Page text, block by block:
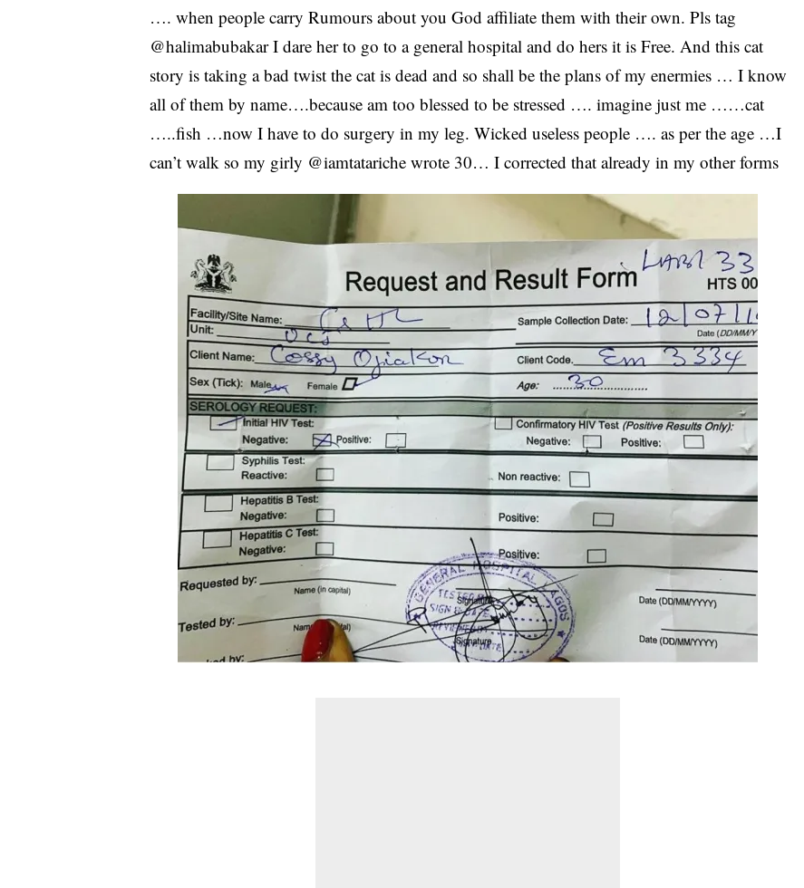
…. when people carry Rumours about you God affiliate them with their own. Pls tag
@halimabubakar I dare her to go to a general hospital and do hers it is Free. And this cat
story is taking a bad twist the cat is dead and so shall be the plans of my enermies … I know
all of them by name….because am too blessed to be stressed …. imagine just me ……cat
…..fish …now I have to do surgery in my leg. Wicked useless people …. as per the age …I
can’t walk so my girly @iamtatariche wrote 30… I corrected that already in my other forms